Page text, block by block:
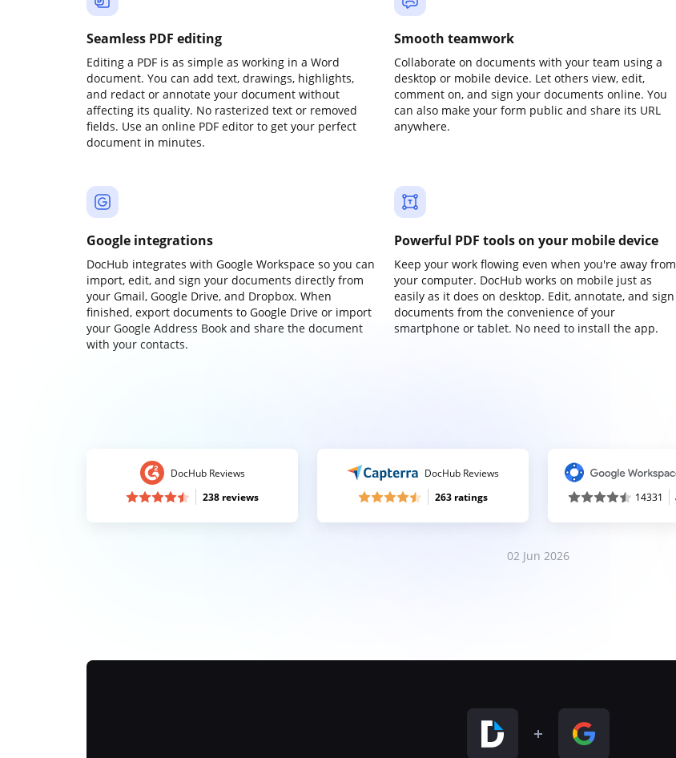
Seamless PDF editing
Editing a PDF is as simple as working in a Word
document. You can add text, drawings, highlights,
and redact or annotate your document without
affecting its quality. No rasterized text or removed
fields. Use an online PDF editor to get your perfect
document in minutes.
Smooth teamwork
Collaborate on documents with your team using a
desktop or mobile device. Let others view, edit,
comment on, and sign your documents online. You
can also make your form public and share its URL
anywhere.
Google integrations
DocHub integrates with Google Workspace so you can
import, edit, and sign your documents directly from
your Gmail, Google Drive, and Dropbox. When
finished, export documents to Google Drive or import
your Google Address Book and share the document
with your contacts.
Powerful PDF tools on your mobile device
Keep your work flowing even when you're away from
your computer. DocHub works on mobile just as
easily as it does on desktop. Edit, annotate, and sign
documents from the convenience of your
smartphone or tablet. No need to install the app.
DocHub Reviews
238 reviews
DocHub Reviews
263 ratings
14331
02 Jun 2026